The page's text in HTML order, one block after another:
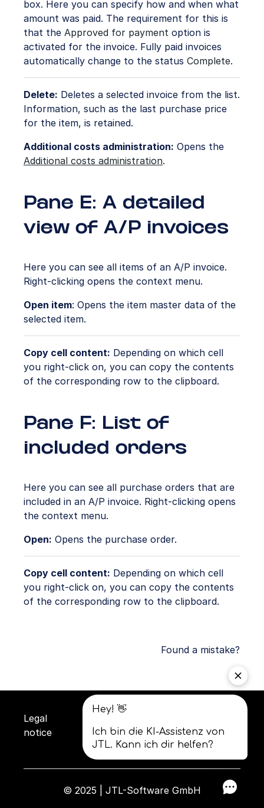
box. Here you can specify how and when what
amount was paid. The requirement for this is
that the Approved for payment option is
activated for the invoice. Fully paid invoices
automatically change to the status Complete.
Delete: Deletes a selected invoice from the list.
Information, such as the last purchase price
for the item, is retained.
Additional costs administration: Opens the
Additional costs administration.
Pane E: A detailed
view of A/P invoices
Here you can see all items of an A/P invoice.
Right-clicking opens the context menu.
Open item: Opens the item master data of the
selected item.
Copy cell content: Depending on which cell
you right-click on, you can copy the contents
of the corresponding row to the clipboard.
Pane F: List of
included orders
Here you can see all purchase orders that are
included in an A/P invoice. Right-clicking opens
the context menu.
Open: Opens the purchase order.
Copy cell content: Depending on which cell
you right-click on, you can copy the contents
of the corresponding row to the clipboard.
Found a mistake?
Legal
notice
Privacy
policy
conditions
© 2025 | JTL-Software GmbH